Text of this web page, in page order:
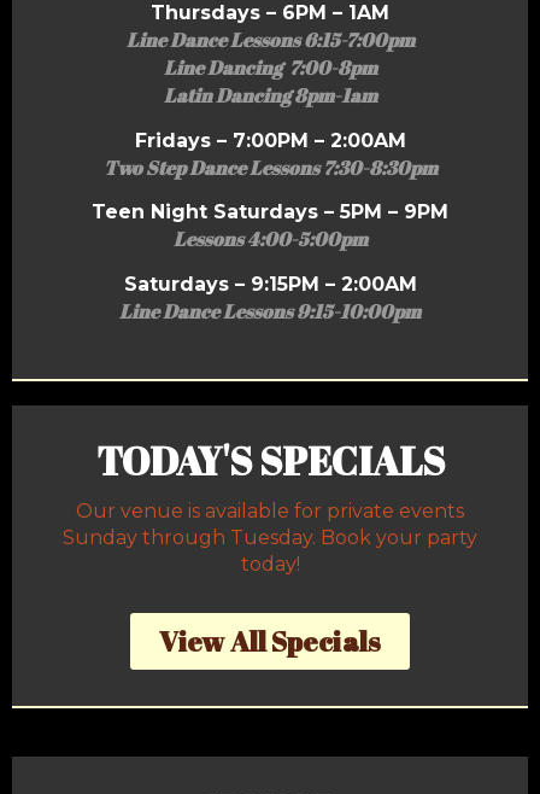
Thursdays – 6PM – 1AM
Line Dance Lessons 6:15-7:00pm
Line Dancing 7:00-8pm
Latin Dancing 8pm-1am
Fridays – 7:00PM – 2:00AM
Two Step Dance Lessons 7:30-8:30pm
Teen Night Saturdays – 5PM – 9PM
Lessons 4:00-5:00pm
Saturdays – 9:15PM – 2:00AM
Line Dance Lessons 9:15-10:00pm
TODAY'S SPECIALS
Our venue is available for private events
Sunday through Tuesday. Book your party
today!
View All Specials